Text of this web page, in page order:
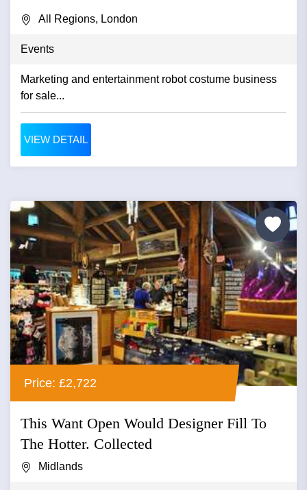
All Regions, London
Events
Marketing and entertainment robot costume business
for sale...
VIEW DETAIL
Price: £2,722
This Want Open Would Designer Fill To
The Hotter. Collected
Midlands